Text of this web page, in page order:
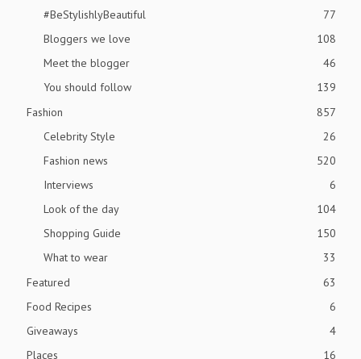
#BeStylishlyBeautiful
77
Bloggers we love
108
Meet the blogger
46
You should follow
139
Fashion
857
Celebrity Style
26
Fashion news
520
Interviews
6
Look of the day
104
Shopping Guide
150
What to wear
33
Featured
63
Food Recipes
6
Giveaways
4
Places
16